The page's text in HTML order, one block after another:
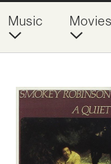
Music